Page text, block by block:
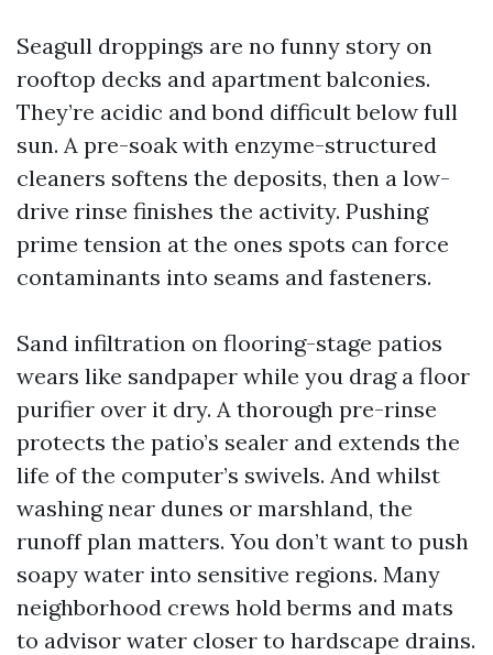
Seagull droppings are no funny story on
rooftop decks and apartment balconies.
They’re acidic and bond difficult below full
sun. A pre-soak with enzyme-structured
cleaners softens the deposits, then a low-
drive rinse finishes the activity. Pushing
prime tension at the ones spots can force
contaminants into seams and fasteners.
Sand infiltration on flooring-stage patios
wears like sandpaper while you drag a floor
purifier over it dry. A thorough pre-rinse
protects the patio’s sealer and extends the
life of the computer’s swivels. And whilst
washing near dunes or marshland, the
runoff plan matters. You don’t want to push
soapy water into sensitive regions. Many
neighborhood crews hold berms and mats
to advisor water closer to hardscape drains.